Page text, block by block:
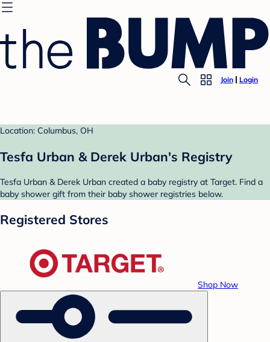
Join Login
Location: Columbus, OH
Tesfa Urban & Derek Urban's Registry
Tesfa Urban & Derek Urban created a baby registry at Target. Find a
baby shower gift from their baby shower registries below.
Registered Stores
Shop Now